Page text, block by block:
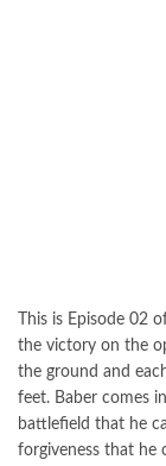
This is Episode 02
the victory on the
the ground and
feet. Baber comes
battlefield that he
forgiveness that he